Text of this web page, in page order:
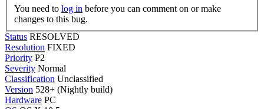
You need to log in
changes to this bug.
Status RESOLVED
Resolution FIXED
Priority P2
Severity Normal
Classification Unclassified
Version 528+ (Nightly build)
Hardware PC